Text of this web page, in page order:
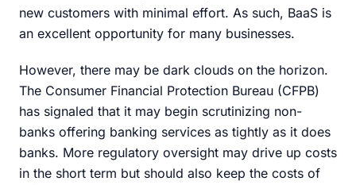
new customers with minimal effort. As such, BaaS is
an excellent opportunity for many businesses.
However, there may be dark clouds on the horizon.
The Consumer Financial Protection Bureau (CFPB)
has signaled that it may begin scrutinizing non-
banks offering banking services as tightly as it does
banks. More regulatory oversight may drive up costs
in the short term but should also keep the costs of